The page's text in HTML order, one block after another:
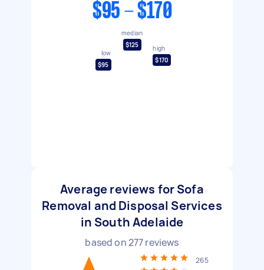
$95 - $170
low
$95
median
$125
high
$170
Average reviews for Sofa
Removal and Disposal Services
in South Adelaide
based on277reviews
265